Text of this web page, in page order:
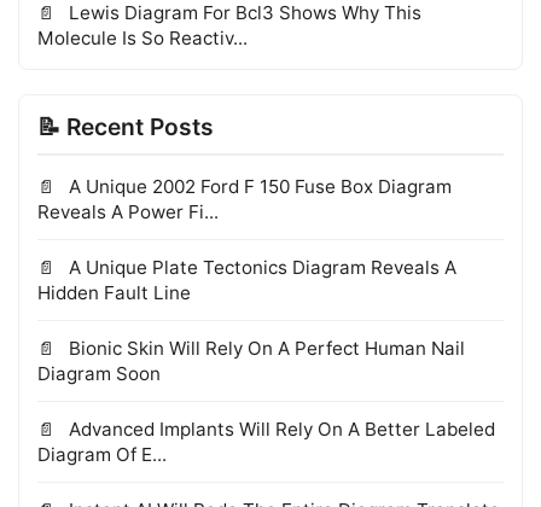
Lewis Diagram For Bcl3 Shows Why This
Molecule Is So Reactiv...
📝 Recent Posts
A Unique 2002 Ford F 150 Fuse Box Diagram
Reveals A Power Fi...
A Unique Plate Tectonics Diagram Reveals A
Hidden Fault Line
Bionic Skin Will Rely On A Perfect Human Nail
Diagram Soon
Advanced Implants Will Rely On A Better Labeled
Diagram Of E...